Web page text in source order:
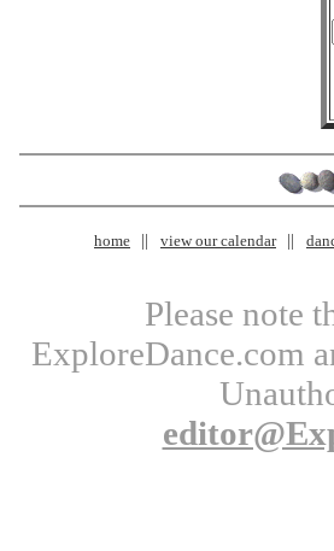
home view our calendar
Please note
ExploreDance.com